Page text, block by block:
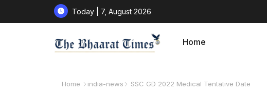
Today | 7, August 2026
Home
Home india-news SSC GD 2022 Medical Tentative Date